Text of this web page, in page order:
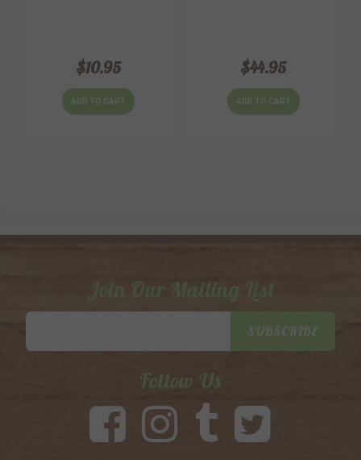
$10.95
ADD TO CART
$44.95
ADD TO CART
Join Our Mailing List
Email
SUBSCRIBE
Follow Us